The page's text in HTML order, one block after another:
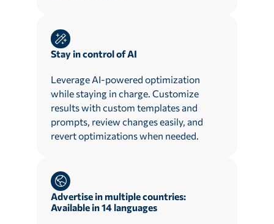
Stay in control of AI
Leverage AI-powered optimization
while staying in charge. Customize
results with custom templates and
prompts, review changes easily, and
revert optimizations when needed.
Advertise in multiple countries:
Available in 14 languages